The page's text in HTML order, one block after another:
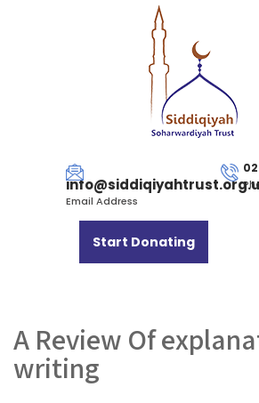
Email Address
Start Donating
A Review Of
writing